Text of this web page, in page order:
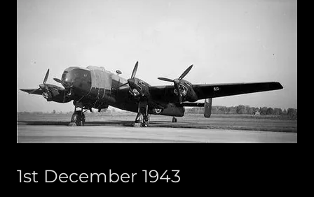
1st December 1943